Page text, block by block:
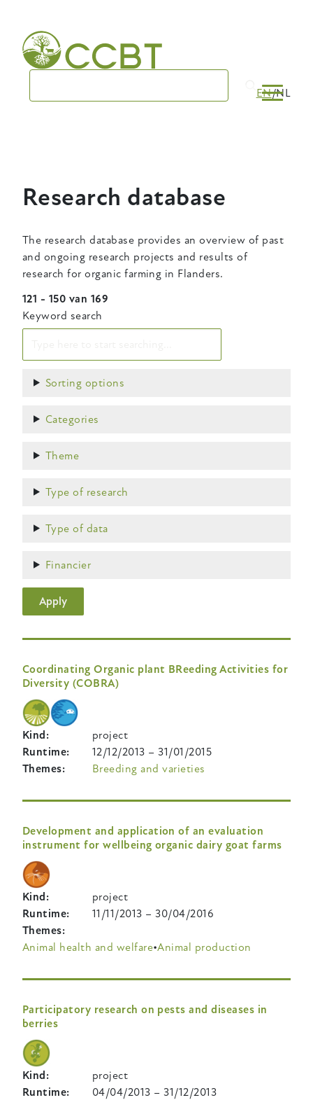
main
navigation
EN NL
Research database
The research database provides an overview of past
and ongoing research projects and results of
research for organic farming in Flanders.
121 - 150 van 169
Keyword search
Show
Sorting options
Show
Categories
Show
Theme
Show
Type of research
Show
Type of data
Show
Financier
Apply
Coordinating Organic plant BReeding Activities for
Diversity (COBRA)
Kind
project
Runtime
12/12/2013 –31/01/2015
Themes
Breeding and varieties
Development and application of an evaluation
instrument for wellbeing organic dairy goat farms
Kind
project
Runtime
11/11/2013 –30/04/2016
Themes
Animal health and welfare Animal production
Participatory research on pests and diseases in
berries
Kind
project
Runtime
04/04/2013 –31/12/2013